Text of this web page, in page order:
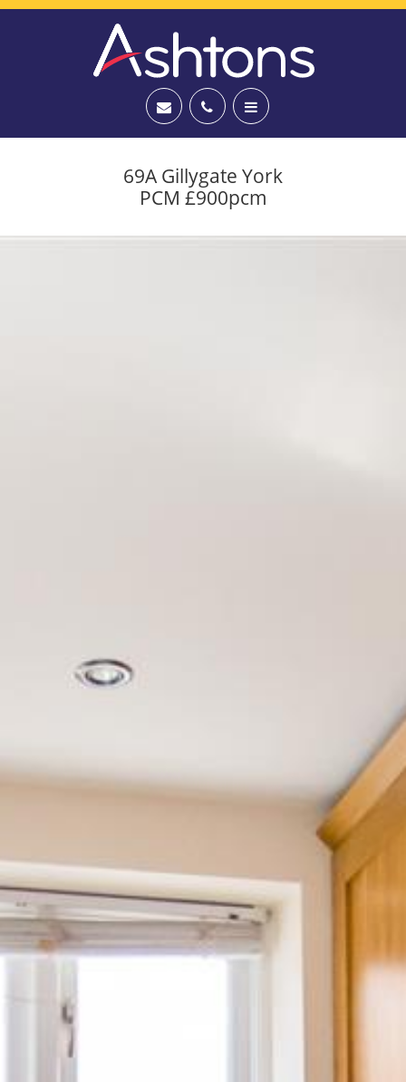
69A Gillygate York
PCM £900pcm